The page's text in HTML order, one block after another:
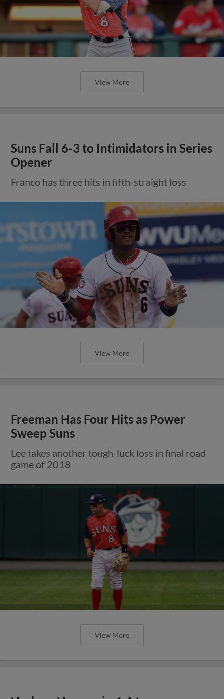
View More
Suns Fall 6-3 to Intimidators in Series
Opener
Franco has three hits in fifth-straight loss
View More
Freeman Has Four Hits as Power
Sweep Suns
Lee takes another tough-luck loss in final road
game of 2018
View More